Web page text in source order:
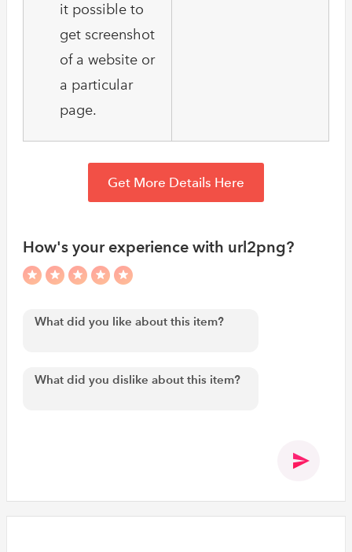
it possible to
get screenshot
of a website or
a particular
page.
Get More Details Here
How's your experience with url2png?